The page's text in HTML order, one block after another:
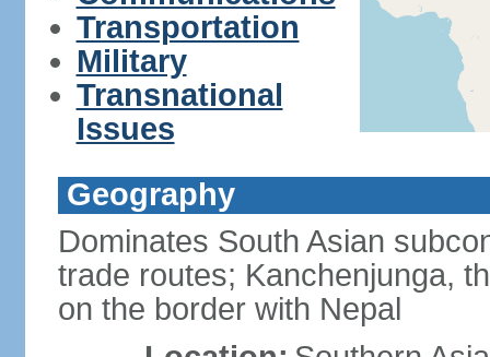
Transportation
Military
Transnational
Issues
Geography
Dominates South Asian
trade routes; Kanchenjunga,
on the border with Nepal